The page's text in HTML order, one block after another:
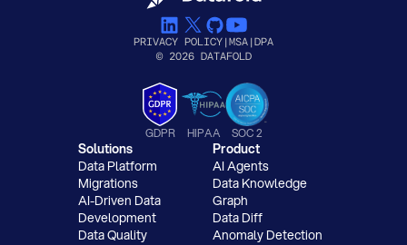
PRIVACY POLICY MSA
DPA
© 2026 DATAFOLD
GDPR HIPAA SOC 2
Solutions
Data Platform
Migrations
AI-Driven Data
Development
Data Quality
Product
AI Agents
Data Knowledge
Graph
Data Diff
Anomaly Detection